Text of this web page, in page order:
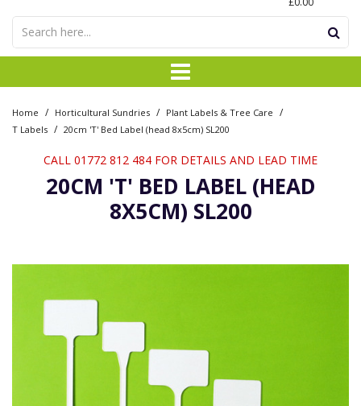
Home / Horticultural Sundries / Plant Labels & Tree Care /
T Labels / 20cm 'T' Bed Label (head 8x5cm) SL200
CALL 01772 812 484 FOR DETAILS AND LEAD TIME
20CM 'T' BED LABEL (HEAD
8X5CM) SL200